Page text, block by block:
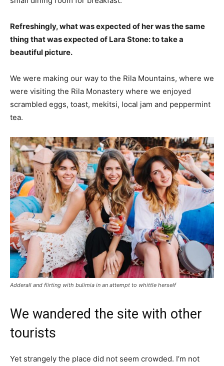
Refreshingly, what was expected of her was the same
thing that was expected of Lara Stone: to take a
beautiful picture.
We were making our way to the Rila Mountains, where we
were visiting the Rila Monastery where we enjoyed
scrambled eggs, toast, mekitsi, local jam and peppermint
tea.
Adderall and flirting with bulimia in an attempt to whittle herself
We wandered the site with other
tourists
Yet strangely the place did not seem crowded. I’m not